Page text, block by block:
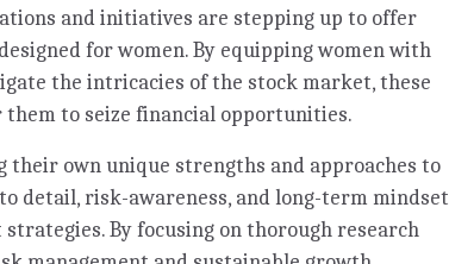
and initiatives are stepping up to offer
for women. By equipping women with
the intricacies of the stock market, these
to seize financial opportunities.
their own unique strengths and approaches to
detail, risk-awareness, and long-term mindset
By focusing on thorough research